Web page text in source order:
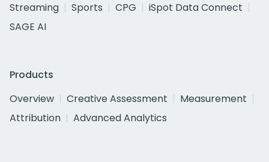
Streaming
Sports CPG
iSpot Data Connect
SAGE AI
Products
Overview
Creative Assessment
Measurement
Attribution
Advanced Analytics